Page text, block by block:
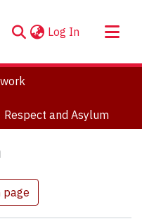
Log In (current)
Respect and Asylum
page